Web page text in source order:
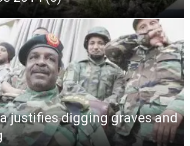
justifies digging graves and